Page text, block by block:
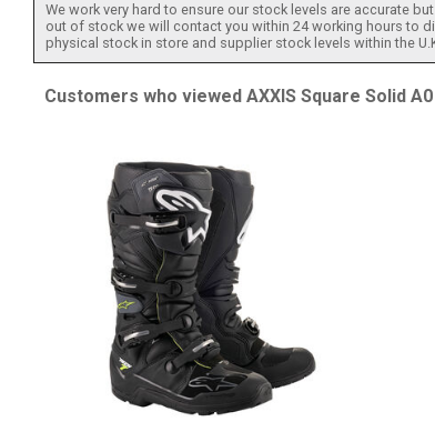
We work very hard to ensure our stock levels are accurate
out of stock we will contact you within 24 working hours to
physical stock in store and supplier stock levels within the
Customers who viewed AXXIS Square Solid